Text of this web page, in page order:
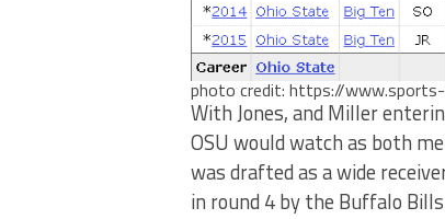
photo credit: https://
With Jones, and Miller
OSU would watch as both
was drafted as a wide
in round 4 by the Buffalo